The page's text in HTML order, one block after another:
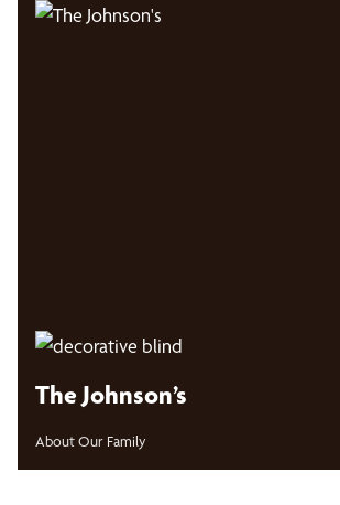
The Johnson’s
About Our Family